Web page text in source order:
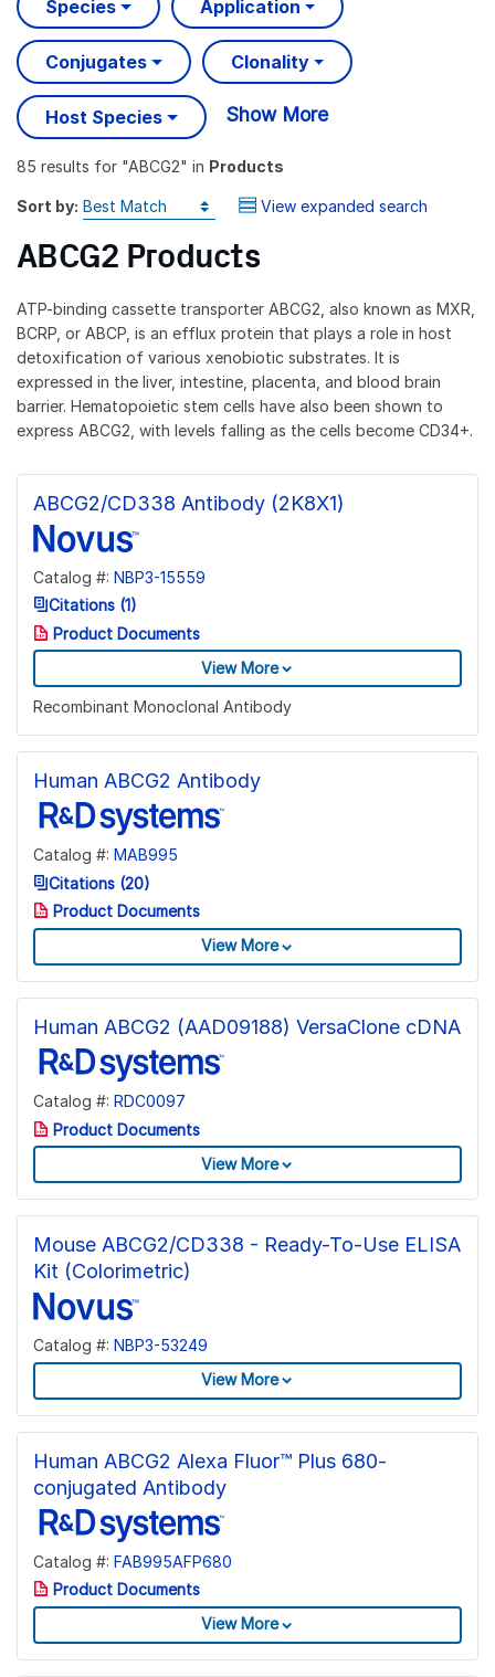
Species Application
Conjugates Clonality
Host Species Show More
85 results for "ABCG2" in Products
Sort by: View expanded search
ABCG2 Products
ATP-binding cassette transporter ABCG2, also known as MXR,
BCRP, or ABCP, is an efflux protein that plays a role in host
detoxification of various xenobiotic substrates. It is
expressed in the liver, intestine, placenta, and blood brain
barrier. Hematopoietic stem cells have also been shown to
express ABCG2, with levels falling as the cells become CD34+.
ABCG2/CD338 Antibody (2K8X1)
Catalog #: NBP3-15559
Citations (1)
Product Documents
View More
Recombinant Monoclonal Antibody
Human ABCG2 Antibody
Catalog #: MAB995
Citations (20)
Product Documents
View More
Human ABCG2 (AAD09188) VersaClone cDNA
Catalog #: RDC0097
Product Documents
View More
Mouse ABCG2/CD338 - Ready-To-Use ELISA
Kit (Colorimetric)
Catalog #: NBP3-53249
View More
Human ABCG2 Alexa Fluor™ Plus 680-
conjugated Antibody
Catalog #: FAB995AFP680
Product Documents
View More